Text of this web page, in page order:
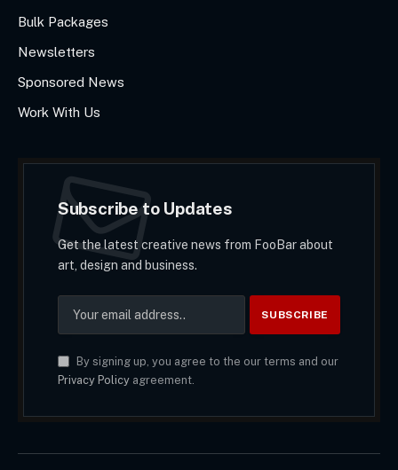
Bulk Packages
Newsletters
Sponsored News
Work With Us
Subscribe to Updates
Get the latest creative news from FooBar about
art, design and business.
By signing up, you agree to the our terms and our
Privacy Policyagreement.